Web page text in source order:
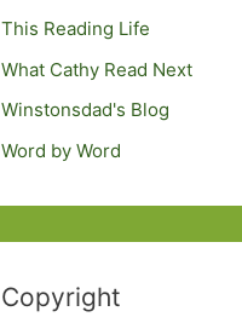
This Reading Life
What Cathy Read Next
Winstonsdad's Blog
Word by Word
Copyright